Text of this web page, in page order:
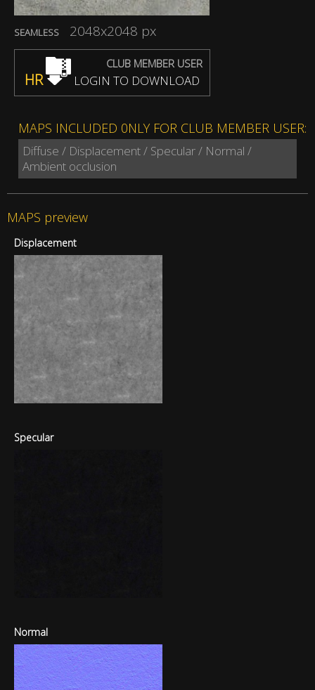
SEAMLESS 2048x2048 px
CLUB MEMBER USER
HR LOGIN TO DOWNLOAD
MAPS INCLUDED 0NLY FOR CLUB MEMBER USER:
Diffuse / Displacement / Specular / Normal /
Ambient occlusion
MAPS preview
Displacement
Specular
Normal